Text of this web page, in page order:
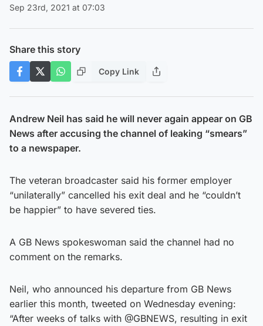
Sep 23rd, 2021 at 07:03
Share this story
Copy Link
Andrew Neil has said he will never again appear on GB
News after accusing the channel of leaking “smears”
to a newspaper.
The veteran broadcaster said his former employer
“unilaterally” cancelled his exit deal and he “couldn’t
be happier” to have severed ties.
A GB News spokeswoman said the channel had no
comment on the remarks.
Neil, who announced his departure from GB News
earlier this month, tweeted on Wednesday evening:
“After weeks of talks with @GBNEWS, resulting in exit